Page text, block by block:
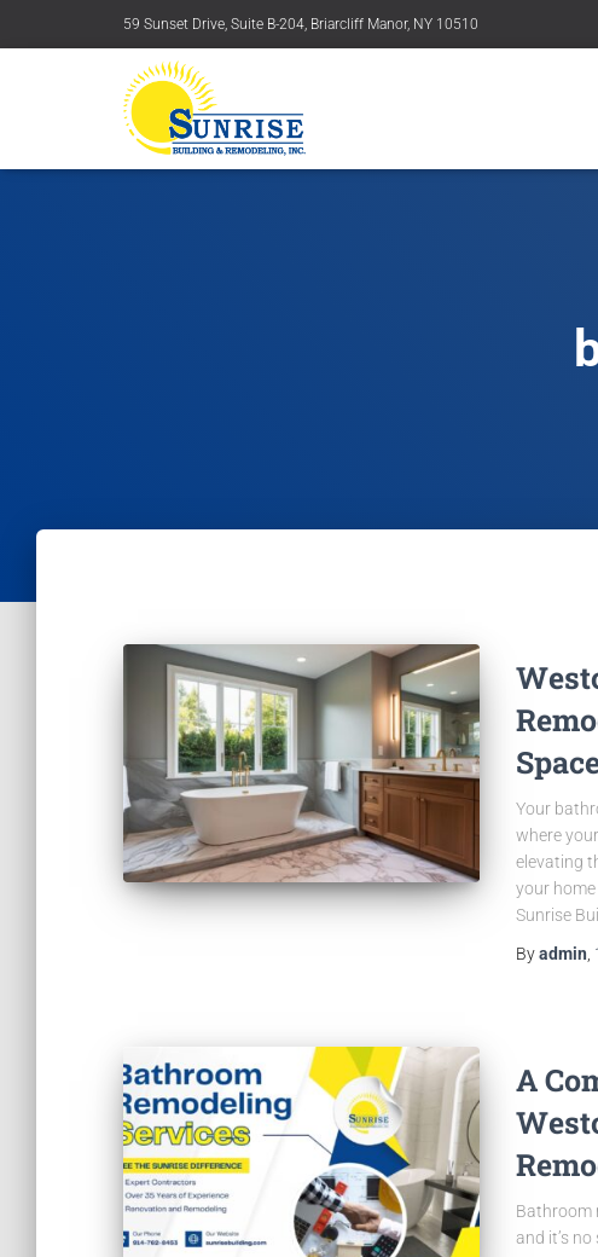
59 Sunset Drive, Suite B-204, Briarcliff Manor, NY 10510
Your
where
elevating
your
Sunrise
Byadmin
A
Bathroom
and it’s